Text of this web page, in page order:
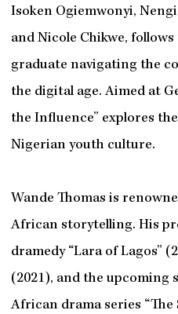
Isoken Ogiemwonyi,
and Nicole Chikwe,
graduate navigating the
the digital age. Aimed at
the Influence” explores
Nigerian youth culture.
Wande Thomas is
African storytelling. His
dramedy “Lara of Lagos”
(2021), and the upcoming
African drama series “The